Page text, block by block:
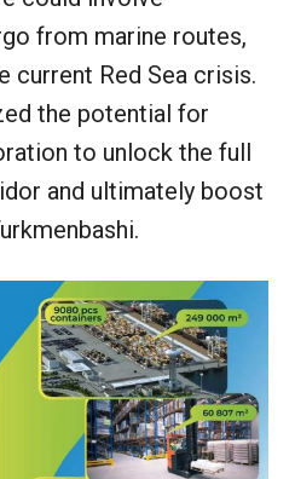
from marine routes,
current Red Sea crisis.
the potential for
to unlock the full
and ultimately boost